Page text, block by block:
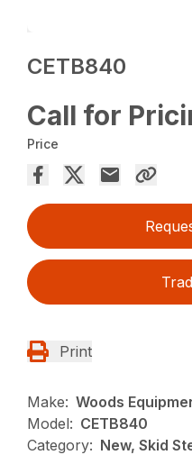
CETB840
Call for
Price
Print
Make: Woods
Model: CETB840
Category: New, Skid